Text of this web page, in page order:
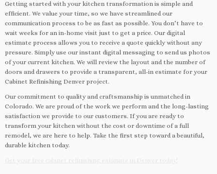
Getting started with your kitchen transformation is simple and
efficient. We value your time, so we have streamlined our
communication process to be as fast as possible. You don’t have to
wait weeks for an in-home visit just to get a price. Our digital
estimate process allows you to receive a quote quickly without any
pressure. Simply use our instant digital messaging to send us photos
of your current kitchen. We will review the layout and the number of
doors and drawers to provide a transparent, all-in estimate for your
Cabinet Refinishing Denver project.
Our commitment to quality and craftsmanship is unmatched in
Colorado. We are proud of the work we perform and the long-lasting
satisfaction we provide to our customers. If you are ready to
transform your kitchen without the cost or downtime of a full
remodel, we are here to help. Take the first step toward a beautiful,
durable kitchen today.